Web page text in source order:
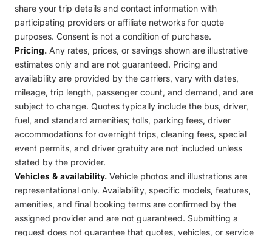
share your trip details and contact information with
participating providers or affiliate networks for quote
purposes. Consent is not a condition of purchase.
Pricing. Any rates, prices, or savings shown are illustrative
estimates only and are not guaranteed. Pricing and
availability are provided by the carriers, vary with dates,
mileage, trip length, passenger count, and demand, and are
subject to change. Quotes typically include the bus, driver,
fuel, and standard amenities; tolls, parking fees, driver
accommodations for overnight trips, cleaning fees, special
event permits, and driver gratuity are not included unless
stated by the provider.
Vehicles & availability. Vehicle photos and illustrations are
representational only. Availability, specific models, features,
amenities, and final booking terms are confirmed by the
assigned provider and are not guaranteed. Submitting a
request does not guarantee that quotes, vehicles, or service